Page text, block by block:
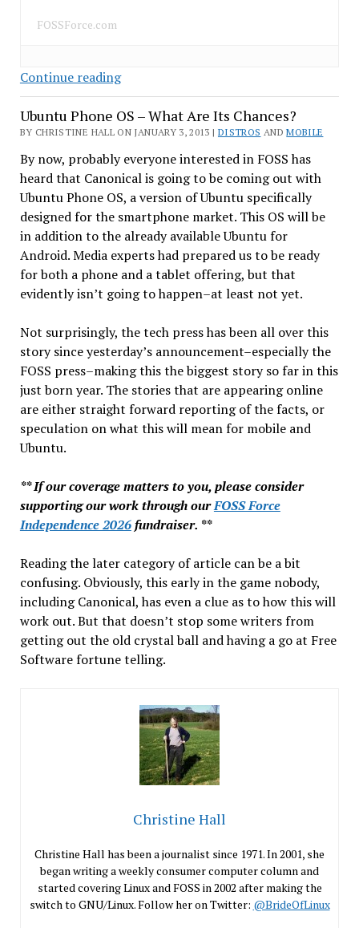
FOSSForce.com
Continue readingAre
You
Ready
For
iBuntu?
Ubuntu Phone OS – What Are Its Chances?
BY CHRISTINE HALL ON JANUARY 3, 2013 | DISTROS ANDMOBILE
By now, probably everyone interested in FOSS has
heard that Canonical is going to be coming out with
Ubuntu Phone OS, a version of Ubuntu specifically
designed for the smartphone market. This OS will be
in addition to the already available Ubuntu for
Android. Media experts had prepared us to be ready
for both a phone and a tablet offering, but that
evidently isn’t going to happen–at least not yet.
Not surprisingly, the tech press has been all over this
story since yesterday’s announcement–especially the
FOSS press–making this the biggest story so far in this
just born year. The stories that are appearing online
are either straight forward reporting of the facts, or
speculation on what this will mean for mobile and
Ubuntu.
** If our coverage matters to you, please consider
supporting our work through ourFOSS Force
Independence 2026fundraiser. **
Reading the later category of article can be a bit
confusing. Obviously, this early in the game nobody,
including Canonical, has even a clue as to how this will
work out. But that doesn’t stop some writers from
getting out the old crystal ball and having a go at Free
Software fortune telling.
Christine Hall
Christine Hall has been a journalist since 1971. In 2001, she
began writing a weekly consumer computer column and
started covering Linux and FOSS in 2002 after making the
switch to GNU/Linux. Follow her on Twitter: @BrideOfLinux